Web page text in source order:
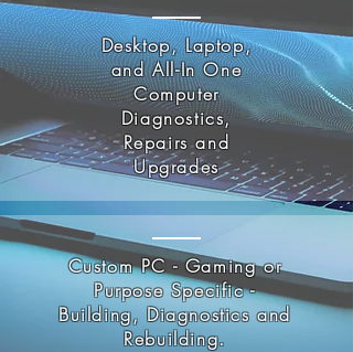
Desktop, Laptop,
and All-In One
Computer
Diagnostics,
Repairs and
Upgrades
Custom PC - Gaming or
Purpose Specific -
Building, Diagnostics and
Rebuilding.